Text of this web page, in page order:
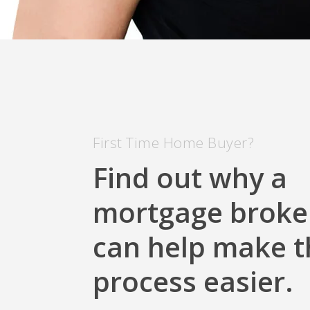
First Time Home Buyer?
Find out why a
mortgage
can help make
process easier.